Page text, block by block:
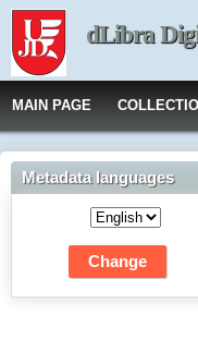
dLibra
MAIN PAGE
Metadata languages